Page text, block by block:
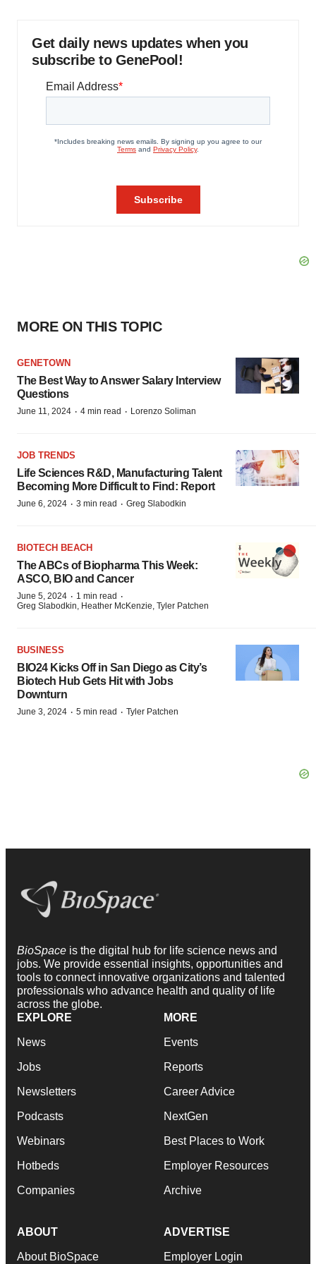
Get daily news updates when you
subscribe to GenePool!
MORE ON THIS TOPIC
GENETOWN
The Best Way to Answer Salary Interview
Questions
June 11, 2024 · 4 min read · Lorenzo Soliman
JOB TRENDS
Life Sciences R&D, Manufacturing Talent
Becoming More Difficult to Find: Report
June 6, 2024 · 3 min read · Greg Slabodkin
BIOTECH BEACH
The ABCs of Biopharma This Week:
ASCO, BIO and Cancer
June 5, 2024 · 1 min read ·
Greg Slabodkin, Heather McKenzie, Tyler Patchen
BUSINESS
BIO24 Kicks Off in San Diego as City’s
Biotech Hub Gets Hit with Jobs
Downturn
June 3, 2024 · 5 min read · Tyler Patchen
BioSpace is the digital hub for life science news and
jobs. We provide essential insights, opportunities and
tools to connect innovative organizations and talented
professionals who advance health and quality of life
across the globe.
EXPLORE
News
Jobs
Newsletters
Podcasts
Webinars
Hotbeds
Companies
MORE
Events
Reports
Career Advice
NextGen
Best Places to Work
Employer Resources
Archive
ABOUT
About BioSpace
ADVERTISE
Employer Login